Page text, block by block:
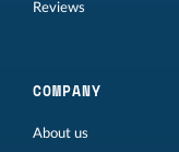
Reviews
COMPANY
About us